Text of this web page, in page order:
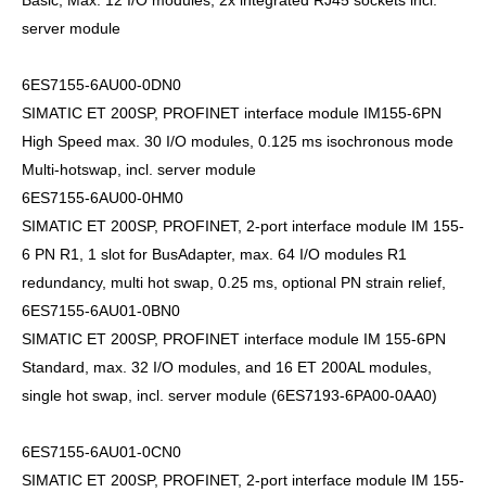
server module
6ES7155-6AU00-0DN0
SIMATIC ET 200SP, PROFINET interface module IM155-6PN
High Speed max. 30 I/O modules, 0.125 ms isochronous mode
Multi-hotswap, incl. server module
6ES7155-6AU00-0HM0
SIMATIC ET 200SP, PROFINET, 2-port interface module IM 155-
6 PN R1, 1 slot for BusAdapter, max. 64 I/O modules R1
redundancy, multi hot swap, 0.25 ms, optional PN strain relief,
6ES7155-6AU01-0BN0
SIMATIC ET 200SP, PROFINET interface module IM 155-6PN
Standard, max. 32 I/O modules, and 16 ET 200AL modules,
single hot swap, incl. server module (6ES7193-6PA00-0AA0)
6ES7155-6AU01-0CN0
SIMATIC ET 200SP, PROFINET, 2-port interface module IM 155-